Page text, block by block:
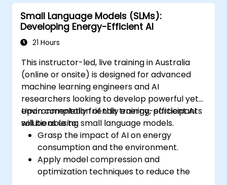
Evaluate and benchmark models using
domain-relevant metrics.
Deploy domain-specific language models
in real-world scenarios.
Small Language Models (SLMs):
Developing Energy-Efficient AI
21 Hours
This instructor-led, live training in Australia
(online or onsite) is designed for advanced
machine learning engineers and AI
researchers looking to develop powerful yet
environmentally friendly energy-efficient AI
solutions using small language models.
Upon completion of this training, participants
will be able to:
Grasp the impact of AI on energy
consumption and the environment.
Apply model compression and
optimization techniques to reduce the